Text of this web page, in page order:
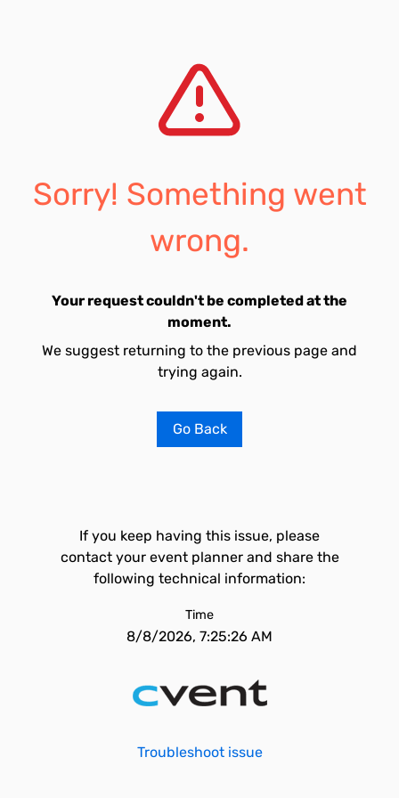
Sorry! Something went
wrong.
Your request couldn't be completed at the
moment.
We suggest returning to the previous page and
trying again.
Go Back
If you keep having this issue, please
contact your event planner and share the
following technical information:
Time
8/8/2026, 7:25:26 AM
Troubleshoot issue